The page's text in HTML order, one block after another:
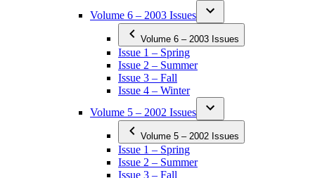
Volume 6 – 2003 Issues
Volume 6 – 2003 Issues
Issue 1 – Spring
Issue 2 – Summer
Issue 3 – Fall
Issue 4 – Winter
Volume 5 – 2002 Issues
Volume 5 – 2002 Issues
Issue 1 – Spring
Issue 2 – Summer
Issue 3 – Fall